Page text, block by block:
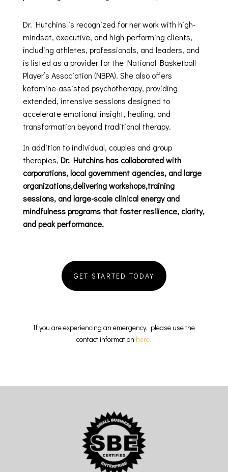
Dr. Hutchins is recognized for her work with high-
mindset, executive, and high-performing clients,
including athletes, professionals, and leaders, and
is listed as a provider for the National Basketball
Player’s Association (NBPA). She also offers
ketamine-assisted psychotherapy, providing
extended, intensive sessions designed to
accelerate emotional insight, healing, and
transformation beyond traditional therapy.
In addition to individual, couples and group
therapies, Dr. Hutchins has collaborated with
corporations, local government agencies, and large
organizations,delivering workshops,training
sessions, and large-scale clinical energy and
mindfulness programs that foster resilience, clarity,
and peak performance.
GET STARTED TODAY
If you are experiencing an emergency, please use the
contact information here.